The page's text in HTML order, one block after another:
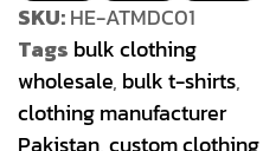
SKU:HE-ATMDC01
Tags bulk clothing
wholesale, bulk t-shirts,
clothing manufacturer